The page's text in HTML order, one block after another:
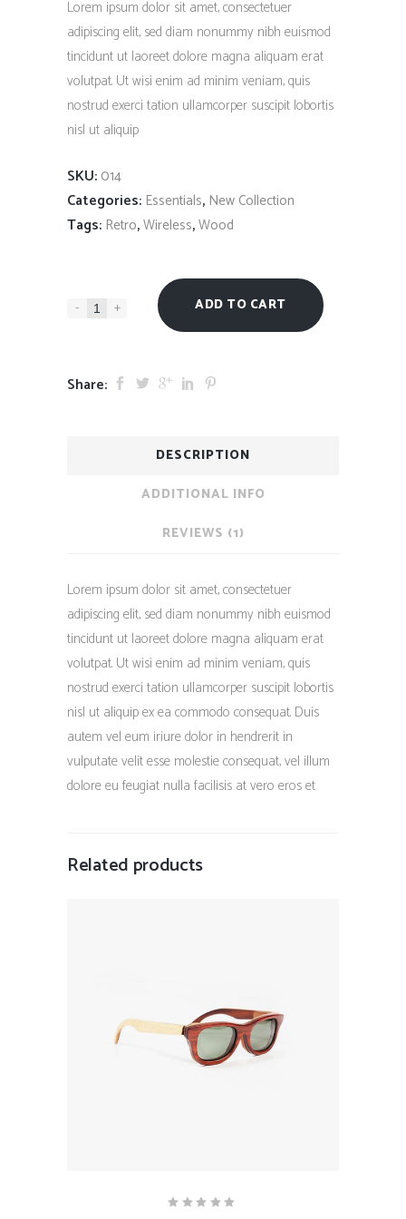
Lorem ipsum dolor sit amet, consectetuer
adipiscing elit, sed diam nonummy nibh euismod
tincidunt ut laoreet dolore magna aliquam erat
volutpat. Ut wisi enim ad minim veniam, quis
nostrud exerci tation ullamcorper suscipit lobortis
nisl ut aliquip
SKU: 014
Categories: Essentials, New Collection
Tags: Retro,Wireless,Wood
- + ADD TO CART
Share:
DESCRIPTION
ADDITIONAL INFO
REVIEWS (1)
Lorem ipsum dolor sit amet, consectetuer
adipiscing elit, sed diam nonummy nibh euismod
tincidunt ut laoreet dolore magna aliquam erat
volutpat. Ut wisi enim ad minim veniam, quis
nostrud exerci tation ullamcorper suscipit lobortis
nisl ut aliquip ex ea commodo consequat. Duis
autem vel eum iriure dolor in hendrerit in
vulputate velit esse molestie consequat, vel illum
dolore eu feugiat nulla facilisis at vero eros et
Related products
ADD TO CART